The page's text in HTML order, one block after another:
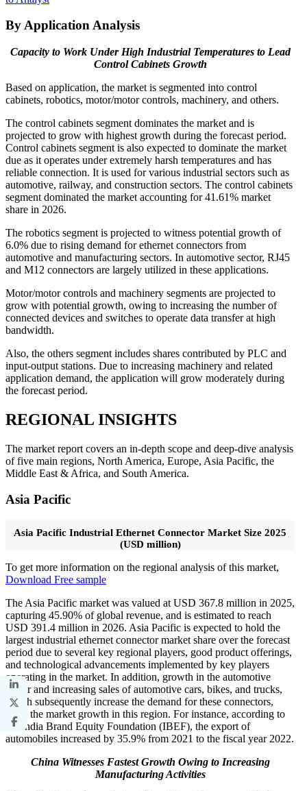
By Application Analysis
Capacity to Work Under High Industrial Temperatures to Lead
Control Cabinets Growth
Based on application, the market is segmented into control
cabinets, robotics, motor/motor controls, machinery, and others.
The control cabinets segment dominates the market and is
projected to grow with highest growth during the forecast period.
Control cabinets segment is also expected to dominate the market
due as it operates under extremely harsh temperatures and has
reliable connection. It is used for various industrial sectors such as
automotive, railway, and construction sectors. The control cabinets
segment dominated the market accounting for 41.61% market
share in 2026.
The robotics segment is projected to witness potential growth of
6.0% due to rising demand for ethernet connectors from
automotive and manufacturing sectors. In automotive sector, RJ45
and M12 connectors are largely utilized in these applications.
Motor/motor controls and machinery segments are projected to
grow with potential growth, owing to increasing the number of
connected devices and switches to operate data transfer at high
bandwidth.
Also, the others segment includes shares contributed by PLC and
input-output stations. Due to increasing machinery and related
application demand, the application will grow moderately during
the forecast period.
REGIONAL INSIGHTS
The market report covers an in-depth scope and deep-dive analysis
of five main regions, North America, Europe, Asia Pacific, the
Middle East & Africa, and South America.
Asia Pacific
Asia Pacific Industrial Ethernet Connector Market Size 2025
(USD million)
To get more information on the regional analysis of this market,
Download Free sample
The Asia Pacific market was valued at USD 367.8 million in 2025,
capturing 45.90% of global revenue, and is estimated to reach
USD 391.4 million in 2026. Asia Pacific is expected to hold the
largest industrial ethernet connector market share over the forecast
period due to several key regional players, good product offerings,
and technological advancements implemented by key players
operating in the market. In addition, growth in the automotive
sector and increasing sales of automotive cars, bikes, and trucks,
which subsequently increase the demand for these connectors,
drive the market growth in this region. For instance, according to
the India Brand Equity Foundation (IBEF), the export of
automobiles increased by 35.9% from 2021 to the fiscal year 2022.
China Witnesses Fastest Growth Owing to Increasing
Manufacturing Activities